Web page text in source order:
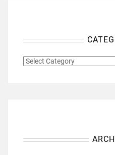
CATEGORIES